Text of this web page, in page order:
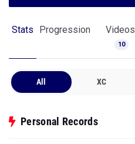
Stats Progression Videos
10
All XC
Personal Records